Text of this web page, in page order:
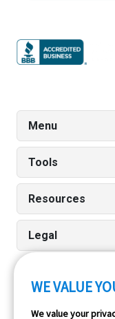
Menu
Tools
Resources
Legal
WE VALUE
We value your